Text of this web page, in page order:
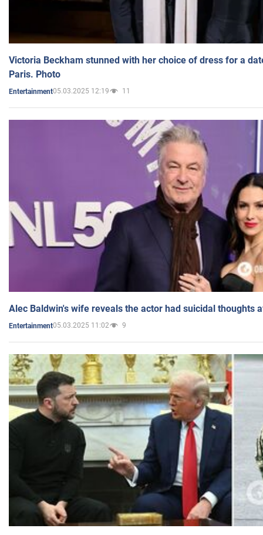
Victoria Beckham stunned with her choice of dress for a
Paris. Photo
Entertainment05.03.2025 12:19 11
Alec Baldwin's wife reveals the actor had suicidal thoughts
Entertainment05.03.2025 11:02 9